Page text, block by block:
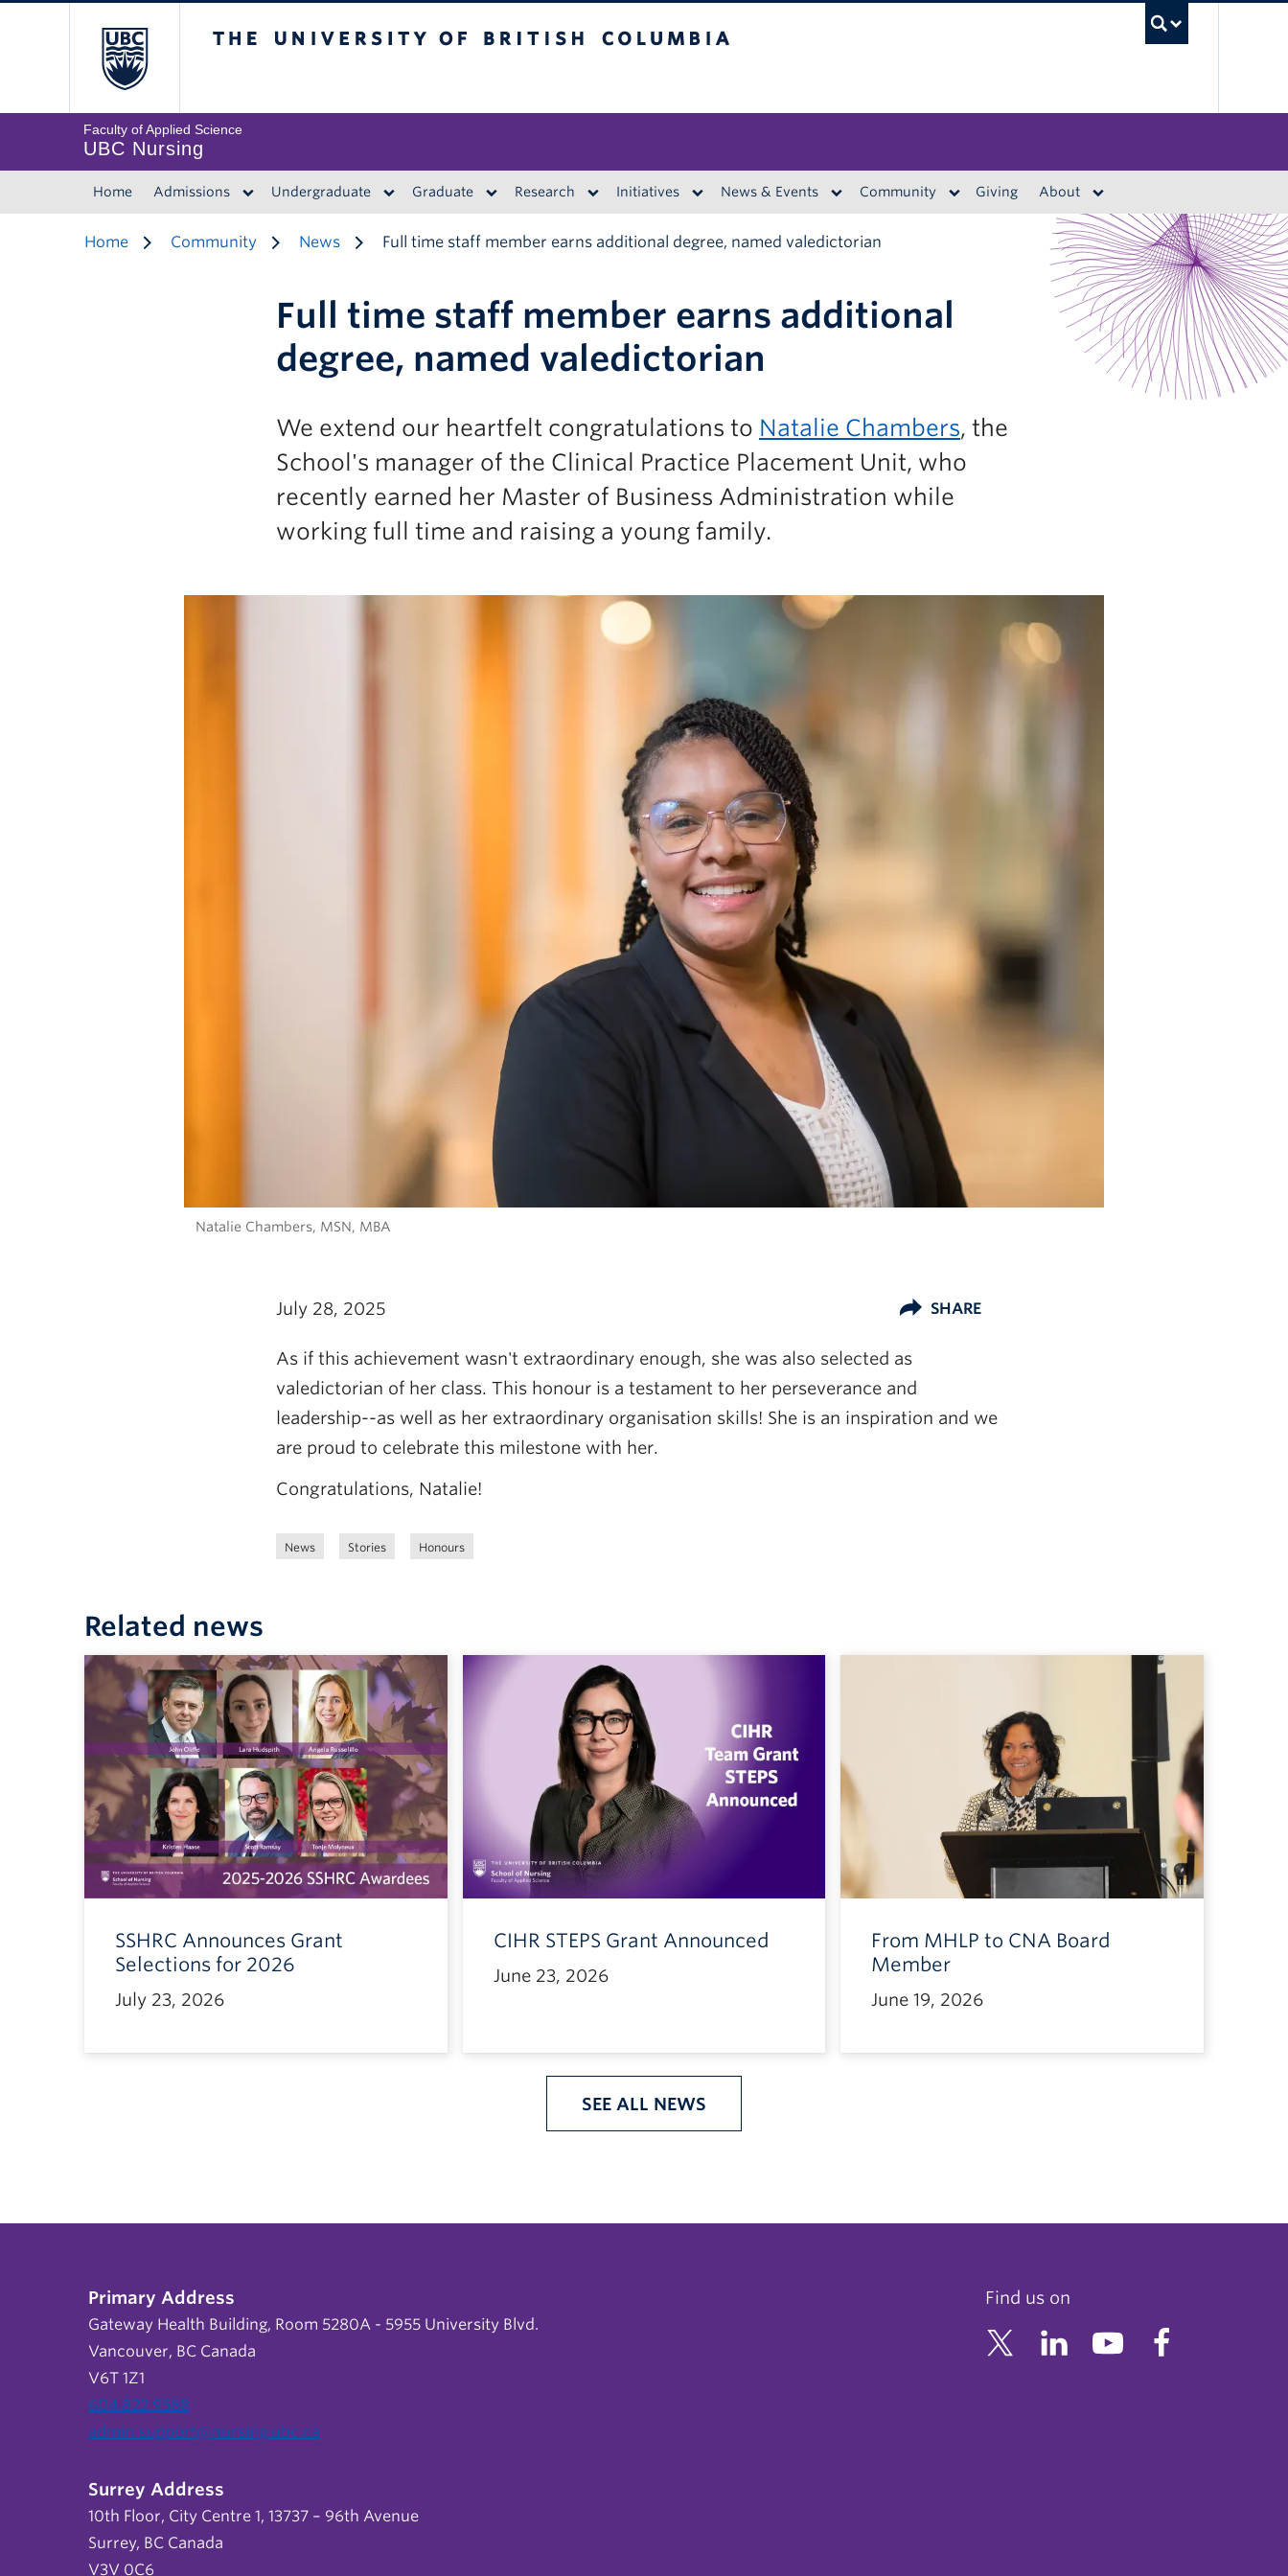
Faculty of Applied Science
UBC Nursing
Home Admissions Undergraduate Graduate Research Initiatives News & Events Community Giving About
Home Community News Full time staff member earns additional degree, named valedictorian
Full time staff member earns additional
degree, named valedictorian
We extend our heartfelt congratulations to Natalie Chambers, the
School's manager of the Clinical Practice Placement Unit, who
recently earned her Master of Business Administration while
working full time and raising a young family.
Natalie Chambers, MSN, MBA
July 28, 2025 SHARE
As if this achievement wasn't extraordinary enough, she was also selected as
valedictorian of her class. This honour is a testament to her perseverance and
leadership--as well as her extraordinary organisation skills! She is an inspiration and we
are proud to celebrate this milestone with her.
Congratulations, Natalie!
News Stories Honours
Related news
SSHRC Announces Grant
Selections for 2026
July 23, 2026
CIHR STEPS Grant Announced
June 23, 2026
From MHLP to CNA Board
Member
June 19, 2026
SEE ALL NEWS
Primary Address
Gateway Health Building, Room 5280A - 5955 University Blvd.
Vancouver, BC Canada
V6T 1Z1
604 822 9588
admin.support@nursing.ubc.ca
Surrey Address
10th Floor, City Centre 1, 13737 – 96th Avenue
Surrey, BC Canada
V3V 0C6
Find us on